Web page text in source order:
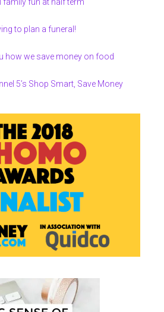
to plan a funeral!
how we save money on food
5’s Shop Smart, Save Money